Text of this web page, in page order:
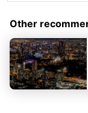
Other